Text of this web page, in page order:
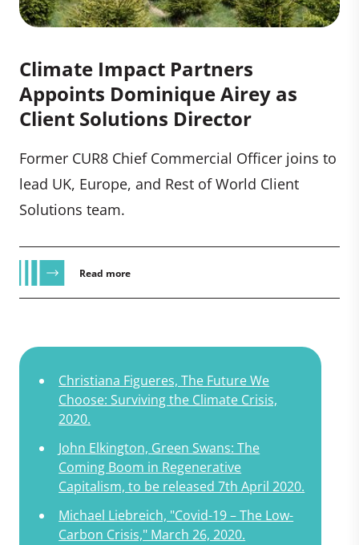
Climate Impact Partners
Appoints Dominique Airey as
Client Solutions Director
Former CUR8 Chief Commercial Officer joins to
lead UK, Europe, and Rest of World Client
Solutions team.
Read more
Christiana Figueres, The Future We
Choose: Surviving the Climate Crisis,
2020.
John Elkington, Green Swans: The
Coming Boom in Regenerative
Capitalism, to be released 7th April 2020.
Michael Liebreich, "Covid-19 – The Low-
Carbon Crisis," March 26, 2020.